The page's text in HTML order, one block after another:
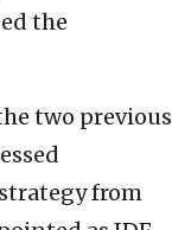
the
two previous
from